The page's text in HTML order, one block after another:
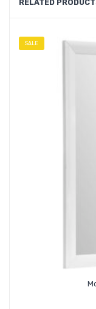
RELATED
SALE